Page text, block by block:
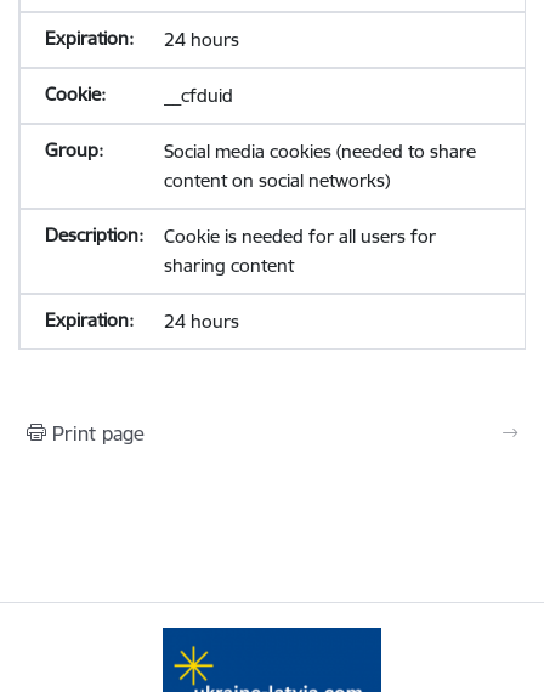
24 hours
__cfduid
Social media cookies (needed to share
content on social networks)
Cookie is needed for all users for
sharing content
24 hours
Print page